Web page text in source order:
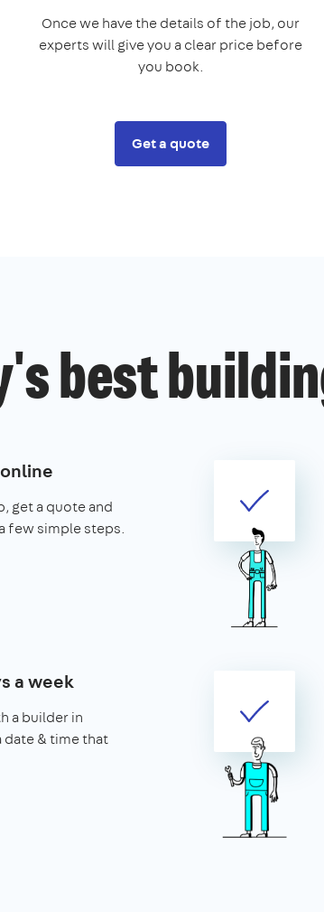
Once we have the details of the job, our
experts will give you a clear price before
you book.
Get a quote
best
get a quote and
few simple steps.
a week
a builder in
date & time that